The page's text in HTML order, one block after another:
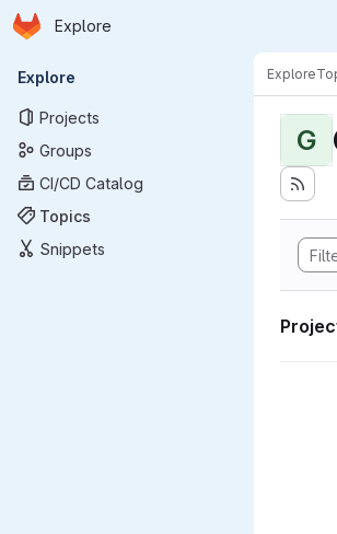
Skip to main content
Homepage
Explore
Primary navigation
Explore
Projects
Groups
CI/CD Catalog
Topics
Snippets
Explore
G